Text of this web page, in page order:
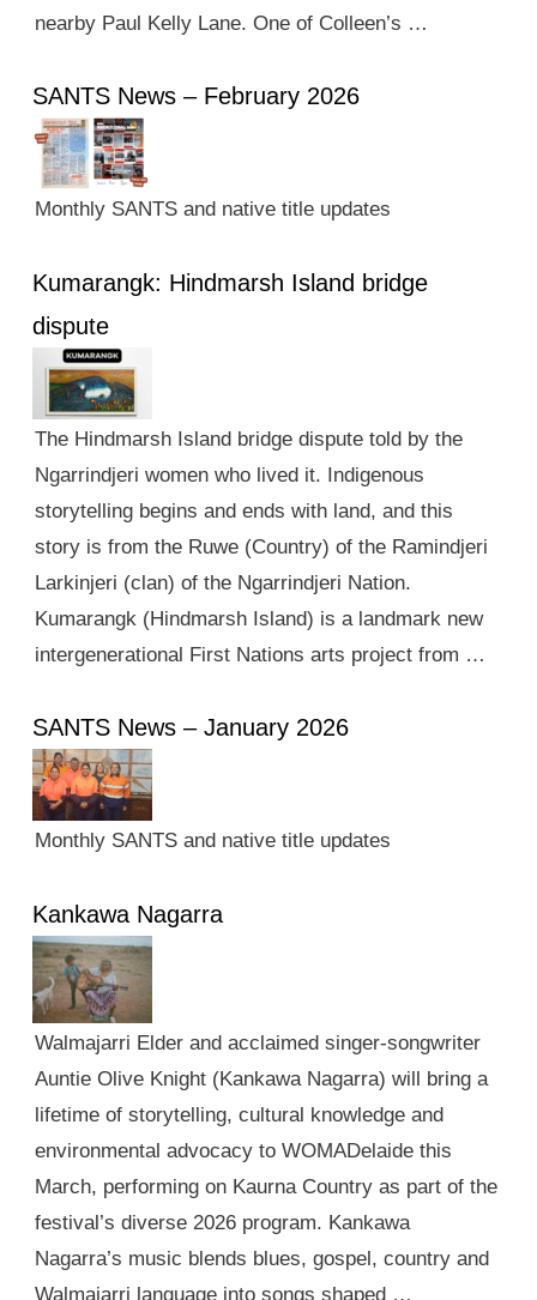
nearby Paul Kelly Lane. One of Colleen’s …
SANTS News – February 2026
Monthly SANTS and native title updates
Kumarangk: Hindmarsh Island bridge
dispute
The Hindmarsh Island bridge dispute told by the
Ngarrindjeri women who lived it. Indigenous
storytelling begins and ends with land, and this
story is from the Ruwe (Country) of the Ramindjeri
Larkinjeri (clan) of the Ngarrindjeri Nation.
Kumarangk (Hindmarsh Island) is a landmark new
intergenerational First Nations arts project from …
SANTS News – January 2026
Monthly SANTS and native title updates
Kankawa Nagarra
Walmajarri Elder and acclaimed singer-songwriter
Auntie Olive Knight (Kankawa Nagarra) will bring a
lifetime of storytelling, cultural knowledge and
environmental advocacy to WOMADelaide this
March, performing on Kaurna Country as part of the
festival’s diverse 2026 program. Kankawa
Nagarra’s music blends blues, gospel, country and
Walmajarri language into songs shaped …